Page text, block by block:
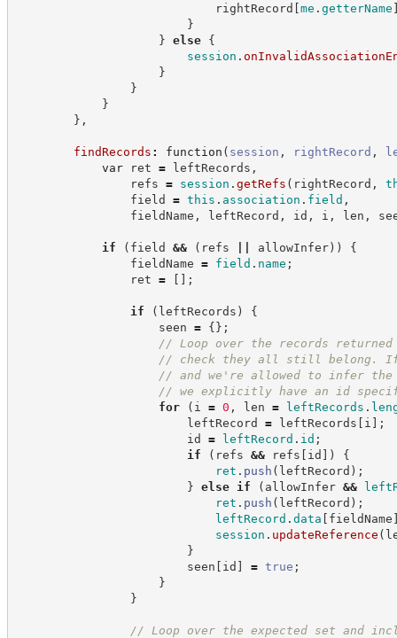
rightRecord [me . getterName
}
} else
{
session .
}
}
}
} ,
findRecords : function ( session , rightRecord ,
var ret = leftRecords ,
refs = session . getRefs ( rightRecord ,
field = this . association . field ,
fieldName , leftRecord , id , i , len ,
if ( field && ( refs allowInfer) )
{
fieldName = field . name ;
ret = [ ] ;
if ( leftRecords )
{
seen = {} ;
// Loop over the records returned
// check they all still belong. If
// and we're allowed to infer
// we explicitly have an id
for
( i = 0 , len = leftRecords .
leftRecord = leftRecords [ i ] ;
id = leftRecord . id ;
if
( refs && refs [ id ] )
{
ret . push ( leftRecord ) ;
} else if ( allowInfer &&
ret . push ( leftRecord ) ;
leftRecord . data [ fieldName
session . updateReference (
}
seen [ id ] = true ;
}
}
// Loop over the expected set and